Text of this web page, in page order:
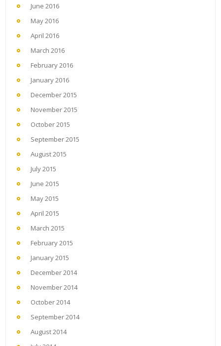
June 2016
May 2016
April 2016
March 2016
February 2016
January 2016
December 2015
November 2015
October 2015
September 2015
August 2015
July 2015
June 2015
May 2015
April 2015
March 2015
February 2015
January 2015
December 2014
November 2014
October 2014
September 2014
August 2014